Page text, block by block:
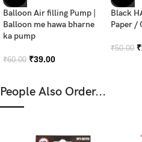
Balloon Air filling Pump |
Balloon me hawa bharne
ka pump
₹60.00 ₹39.00
Black
Paper /
₹50.00 ₹
People Also Order...